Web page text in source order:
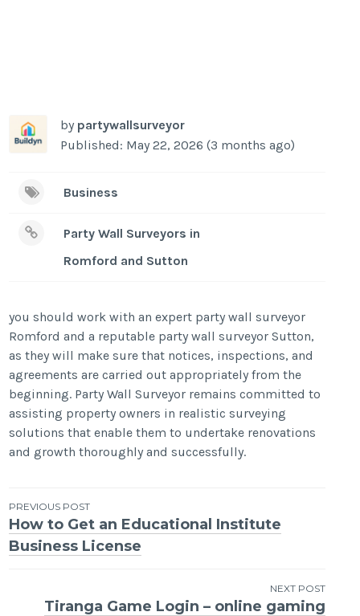
by partywallsurveyor
Published: May 22, 2026 (3 months ago)
Business
Party Wall Surveyors in
Romford and Sutton
you should work with an expert party wall surveyor
Romford and a reputable party wall surveyor Sutton,
as they will make sure that notices, inspections, and
agreements are carried out appropriately from the
beginning. Party Wall Surveyor remains committed to
assisting property owners in realistic surveying
solutions that enable them to undertake renovations
and growth thoroughly and successfully.
Post
navigation
PREVIOUS POST
How to Get an Educational Institute
Business License
NEXT POST
Tiranga Game Login – online gaming